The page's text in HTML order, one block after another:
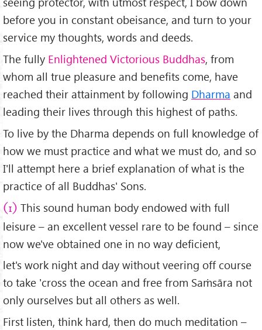
before you in constant obeisance, and turn to your
service my thoughts, words and deeds.
The fully Enlightened Victorious Buddhas, from
whom all true pleasure and benefits come, have
reached their attainment by following Dharma and
leading their lives through this highest of paths.
To live by the Dharma depends on full knowledge of
how we must practice and what we must do, and so
I'll attempt here a brief explanation of what is the
practice of all Buddhas' Sons.
(1) This sound human body endowed with full
leisure – an excellent vessel rare to be found – since
now we've obtained one in no way deficient,
let's work night and day without veering off course
to take 'cross the ocean and free from Saṁsāra not
only ourselves but all others as well.
First listen, think hard, then do much meditation –